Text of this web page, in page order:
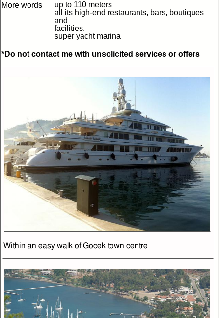
More words
up to 110 meters
all its high-end restaurants, bars, boutiques
and
facilities.
super yacht marina
*Do not contact me with unsolicited services or offers
Within an easy walk of Gocek town centre